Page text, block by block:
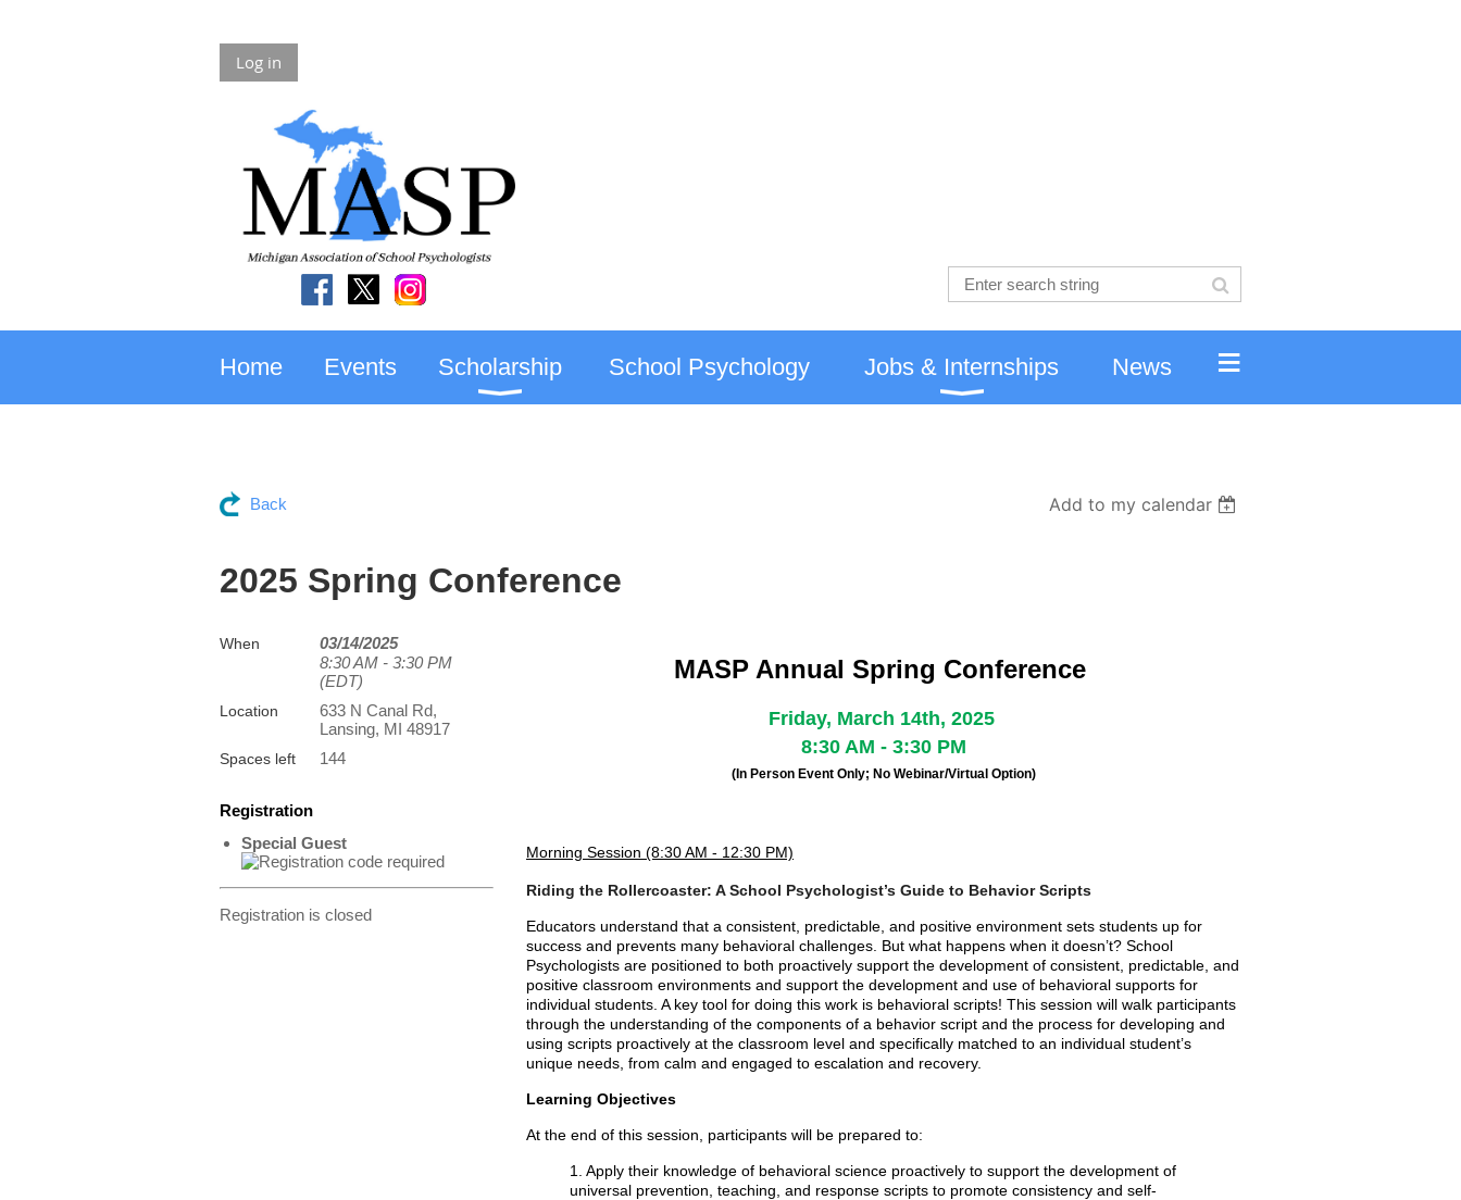
Log in
Home Events Scholarship School Psychology Jobs & Internships News ≡
Back Add to my calendar
2025 Spring Conference
When
03/14/2025
8:30 AM - 3:30 PM
(EDT)
Location
633 N Canal Rd,
Lansing, MI 48917
Spaces left 144
Registration
Special Guest
Registration is closed
MASP Annual Spring Conference
Friday, March 14th, 2025
8:30 AM - 3:30 PM
(In Person Event Only; No Webinar/Virtual Option)
Morning Session (8:30 AM - 12:30 PM)
Riding the Rollercoaster: A School Psychologist’s Guide to Behavior Scripts
Educators understand that a consistent, predictable, and positive environment sets students up for
success and prevents many behavioral challenges. But what happens when it doesn’t? School
Psychologists are positioned to both proactively support the development of consistent, predictable, and
positive classroom environments and support the development and use of behavioral supports for
individual students. A key tool for doing this work is behavioral scripts! This session will walk participants
through the understanding of the components of a behavior script and the process for developing and
using scripts proactively at the classroom level and specifically matched to an individual student’s
unique needs, from calm and engaged to escalation and recovery.
Learning Objectives
At the end of this session, participants will be prepared to:
1. Apply their knowledge of behavioral science proactively to support the development of
universal prevention, teaching, and response scripts to promote consistency and self-